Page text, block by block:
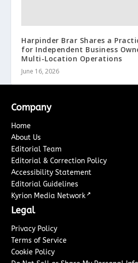
Harpinder Brar Shares a
for Independent Business
Multi-Location Operations
June 16, 2026
Company
Home
About Us
Editorial Team
Editorial & Correction Policy
Accessibility Statement
Editorial Guidelines
Kyrion Media Network ↗
Legal
Privacy Policy
Terms of Service
Cookie Policy